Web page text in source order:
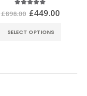
out of 5
£898.00 £449.00
SELECT OPTIONS